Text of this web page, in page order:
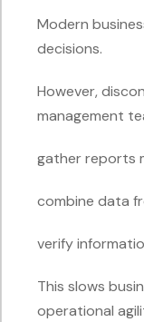
Modern
decisions.
However,
management
gather reports
combine data
verify
This slows
operational